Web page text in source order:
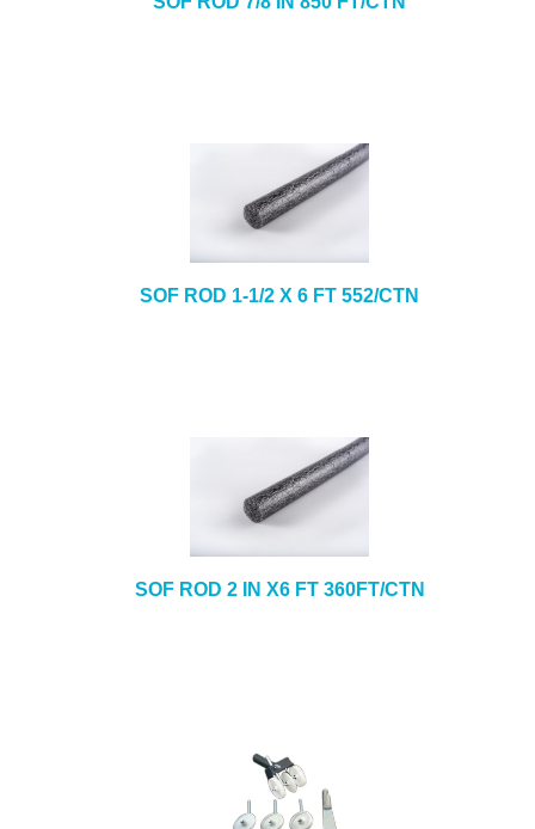
SOF ROD 1-1/2 X 6 FT 552/CTN
SOF ROD 2 IN X6 FT 360FT/CTN